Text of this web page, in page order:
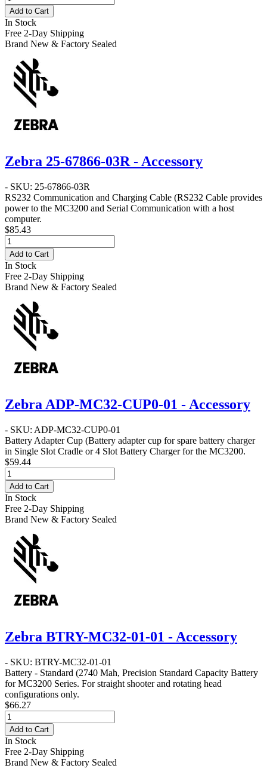
Add to Cart
In Stock
Free 2-Day Shipping
Brand New & Factory Sealed
Zebra 25-67866-03R - Accessory
- SKU: 25-67866-03R
RS232 Communication and Charging Cable (RS232 Cable provides
power to the MC3200 and Serial Communication with a host
computer.
$85.43
Add to Cart
In Stock
Free 2-Day Shipping
Brand New & Factory Sealed
Zebra ADP-MC32-CUP0-01 - Accessory
- SKU: ADP-MC32-CUP0-01
Battery Adapter Cup (Battery adapter cup for spare battery charger
in Single Slot Cradle or 4 Slot Battery Charger for the MC3200.
$59.44
Add to Cart
In Stock
Free 2-Day Shipping
Brand New & Factory Sealed
Zebra BTRY-MC32-01-01 - Accessory
- SKU: BTRY-MC32-01-01
Battery - Standard (2740 Mah, Precision Standard Capacity Battery
for MC3200 Series. For straight shooter and rotating head
configurations only.
$66.27
Add to Cart
In Stock
Free 2-Day Shipping
Brand New & Factory Sealed